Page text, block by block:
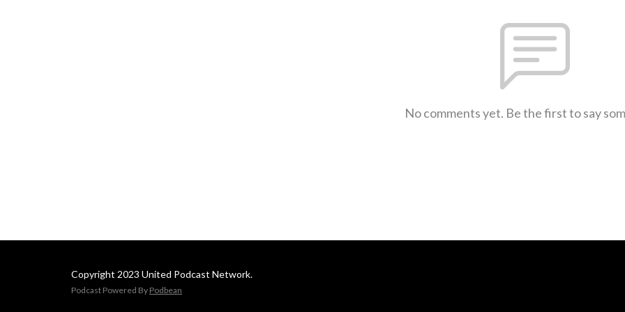
No comments yet. Be the first to say
Copyright 2023 United Podcast Network.
Podcast Powered By Podbean